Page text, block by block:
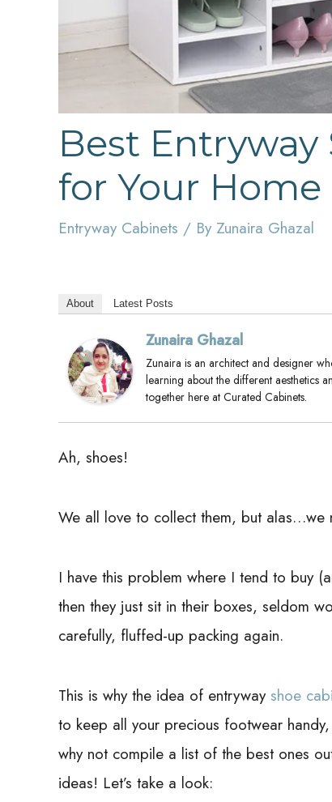
Best Entryway
for Your Home
Entryway Cabinets / By Zunaira Ghazal
About Latest Posts
Zunaira Ghazal
Zunaira is an architect and designer
learning about the different aesthetics
together here at Curated Cabinets.
Ah, shoes!
We all love to collect them, but alas…we
I have this problem where I tend to buy
then they just sit in their boxes, seldom
carefully, fluffed-up packing again.
This is why the idea of entryway shoe
to keep all your precious footwear
why not compile a list of the best ones
ideas! Let’s take a look: